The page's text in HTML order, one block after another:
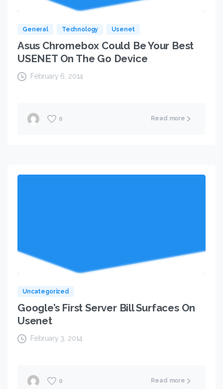
General Technology Usenet
Asus Chromebox Could Be Your Best
USENET On The Go Device
February 6, 2014
0 Read more
Uncategorized
Google’s First Server Bill Surfaces On
Usenet
February 3, 2014
0 Read more